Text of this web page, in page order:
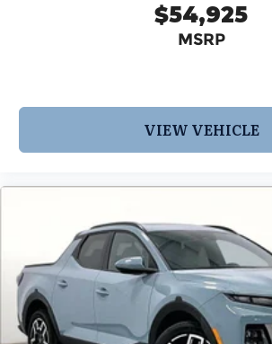
$54,925
MSRP
VIEW VEHICLE